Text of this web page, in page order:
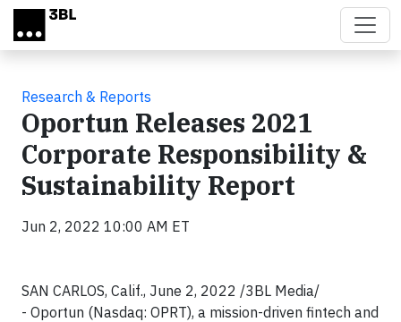
Skip to main content
Research & Reports
Oportun Releases 2021
Corporate Responsibility &
Sustainability Report
Jun 2, 2022 10:00 AM ET
SAN CARLOS, Calif., June 2, 2022 /3BL Media/
- Oportun (Nasdaq: OPRT), a mission-driven fintech and